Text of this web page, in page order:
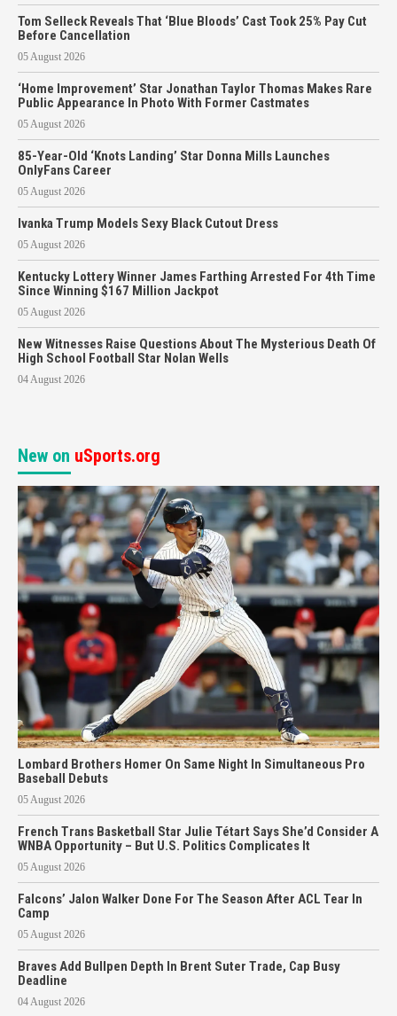
Tom Selleck Reveals That ‘Blue Bloods’ Cast Took 25% Pay Cut
Before Cancellation
05 August 2026
‘Home Improvement’ Star Jonathan Taylor Thomas Makes Rare
Public Appearance In Photo With Former Castmates
05 August 2026
85-Year-Old ‘Knots Landing’ Star Donna Mills Launches
OnlyFans Career
05 August 2026
Ivanka Trump Models Sexy Black Cutout Dress
05 August 2026
Kentucky Lottery Winner James Farthing Arrested For 4th Time
Since Winning $167 Million Jackpot
05 August 2026
New Witnesses Raise Questions About The Mysterious Death Of
High School Football Star Nolan Wells
04 August 2026
New on uSports.org
Lombard Brothers Homer On Same Night In Simultaneous Pro
Baseball Debuts
05 August 2026
French Trans Basketball Star Julie Tétart Says She’d Consider A
WNBA Opportunity – But U.S. Politics Complicates It
05 August 2026
Falcons’ Jalon Walker Done For The Season After ACL Tear In
Camp
05 August 2026
Braves Add Bullpen Depth In Brent Suter Trade, Cap Busy
Deadline
04 August 2026